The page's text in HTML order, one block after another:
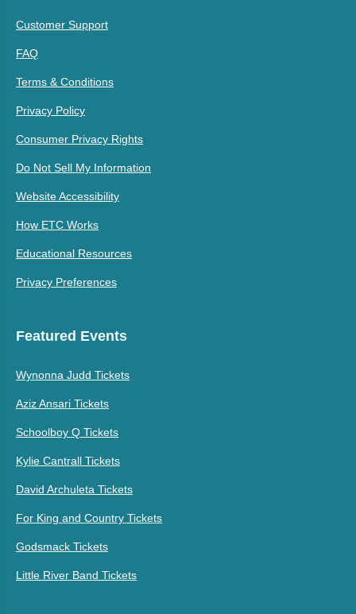
Customer Support
FAQ
Terms & Conditions
Privacy Policy
Consumer Privacy Rights
Do Not Sell My Information
Website Accessibility
How ETC Works
Educational Resources
Privacy Preferences
Featured Events
Wynonna Judd Tickets
Aziz Ansari Tickets
Schoolboy Q Tickets
Kylie Cantrall Tickets
David Archuleta Tickets
For King and Country Tickets
Godsmack Tickets
Little River Band Tickets